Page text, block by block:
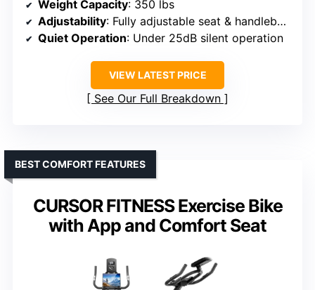
Weight Capacity: 350 lbs
Adjustability: Fully adjustable seat & handlebars
Quiet Operation: Under 25dB silent operation
VIEW LATEST PRICE
See Our Full Breakdown
CURSOR FITNESS Exercise Bike
with App and Comfort Seat
BEST COMFORT FEATURES